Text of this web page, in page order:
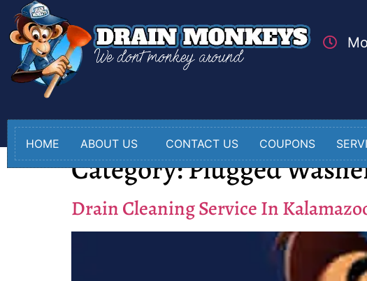
HOME ABOUT US CONTACT US COUPONS
Category:Plugged
Drain Cleaning Service In